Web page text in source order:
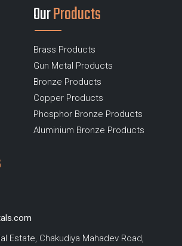
OurProducts
Brass Products
Gun Metal Products
Bronze Products
Copper Products
Phosphor Bronze Products
Aluminium Bronze Products
Estate, Chakudiya Mahadev Road,